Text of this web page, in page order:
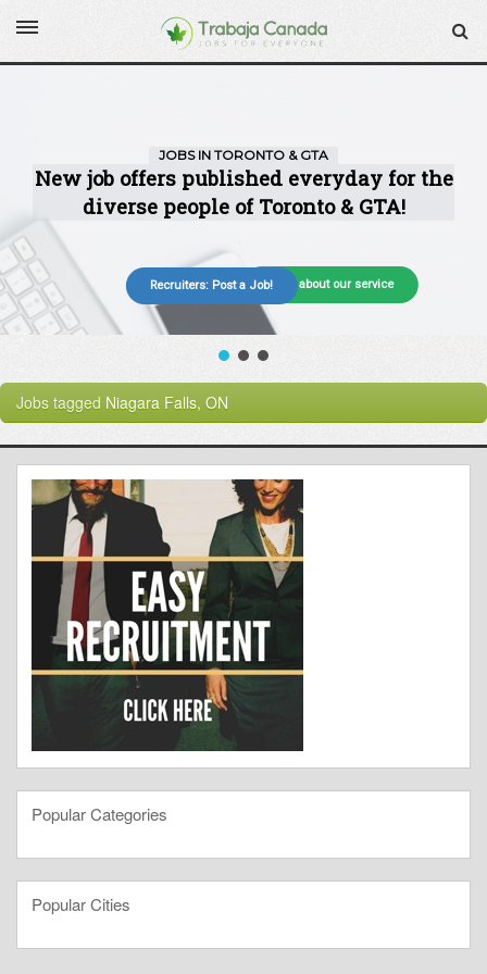
More about our service
Recruiters: Post a Job!
Jobs tagged Niagara Falls, ON
Popular Categories
Popular Cities